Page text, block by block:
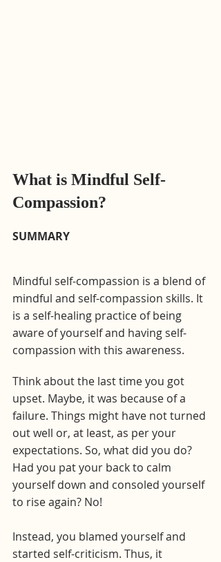
What is Mindful Self-
Compassion?
SUMMARY
Mindful self-compassion is a blend of
mindful and self-compassion skills. It
is a self-healing practice of being
aware of yourself and having self-
compassion with this awareness.
Think about the last time you got
upset. Maybe, it was because of a
failure. Things might have not turned
out well or, at least, as per your
expectations. So, what did you do?
Had you pat your back to calm
yourself down and consoled yourself
to rise again? No!
Instead, you blamed yourself and
started self-criticism. Thus, it